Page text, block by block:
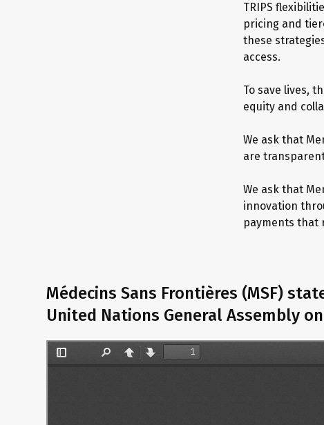
TRIPS
pricing and
these
access.
To save lives,
equity and
We ask that
are
We ask that
innovation
payments that
Médecins Sans Frontières (MSF)
United Nations General Assembly